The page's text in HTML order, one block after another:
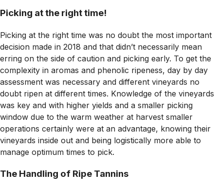
Picking at the right time!
Picking at the right time was no doubt the most important
decision made in 2018 and that didn’t necessarily mean
erring on the side of caution and picking early. To get the
complexity in aromas and phenolic ripeness, day by day
assessment was necessary and different vineyards no
doubt ripen at different times. Knowledge of the vineyards
was key and with higher yields and a smaller picking
window due to the warm weather at harvest smaller
operations certainly were at an advantage, knowing their
vineyards inside out and being logistically more able to
manage optimum times to pick.
The Handling of Ripe Tannins